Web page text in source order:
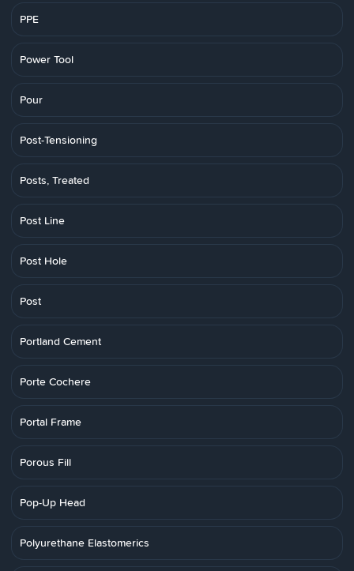
PPE
Power Tool
Pour
Post-Tensioning
Posts, Treated
Post Line
Post Hole
Post
Portland Cement
Porte Cochere
Portal Frame
Porous Fill
Pop-Up Head
Polyurethane Elastomerics